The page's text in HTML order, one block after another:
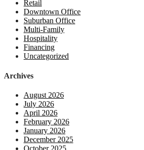
Retail
Downtown Office
Suburban Office
Multi-Family
Hospitality
Financing
Uncategorized
Archives
August 2026
July 2026
April 2026
February 2026
January 2026
December 2025
October 2025